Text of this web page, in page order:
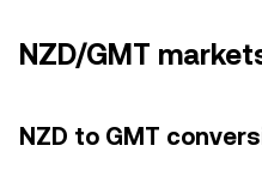
NZD/GMT
NZD to GMT